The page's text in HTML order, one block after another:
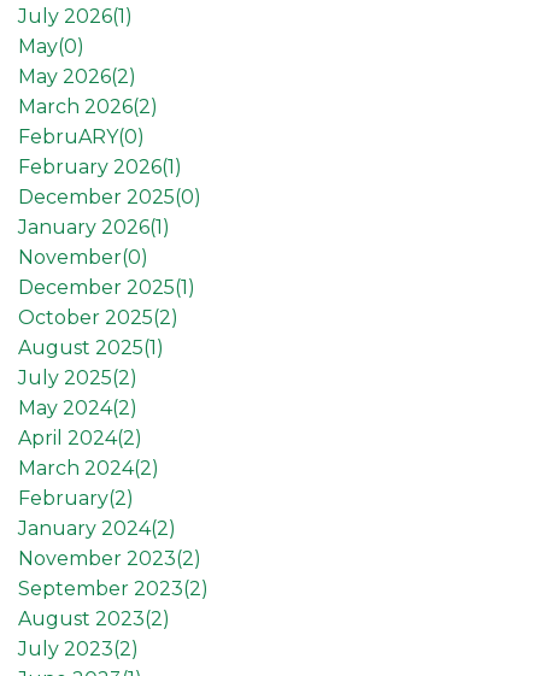
July 2026(1 )
May(0)
May 2026(2)
March 2026(2)
FebruARY(0)
February 2026(1 )
December 2025(0)
January 2026(1 )
November(0)
December 2025(1 )
October 2025(2)
August 2025(1 )
July 2025(2)
May 2024(2)
April 2024(2)
March 2024(2)
February(2)
January 2024(2)
November 2023(2)
September 2023(2)
August 2023(2)
July 2023(2)